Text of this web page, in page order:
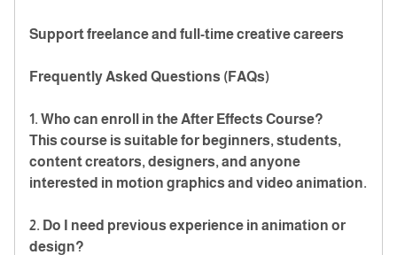
Support freelance and full-time creative careers
Frequently Asked Questions (FAQs)
1. Who can enroll in the After Effects Course?
This course is suitable for beginners, students,
content creators, designers, and anyone
interested in motion graphics and video animation.
2. Do I need previous experience in animation or
design?